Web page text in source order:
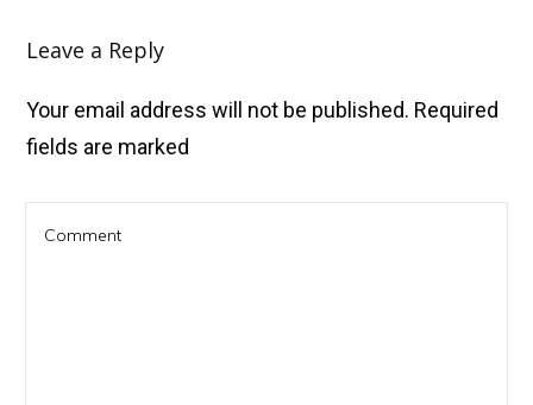
Leave a Reply
Your email address will not be published. Required
fields are marked